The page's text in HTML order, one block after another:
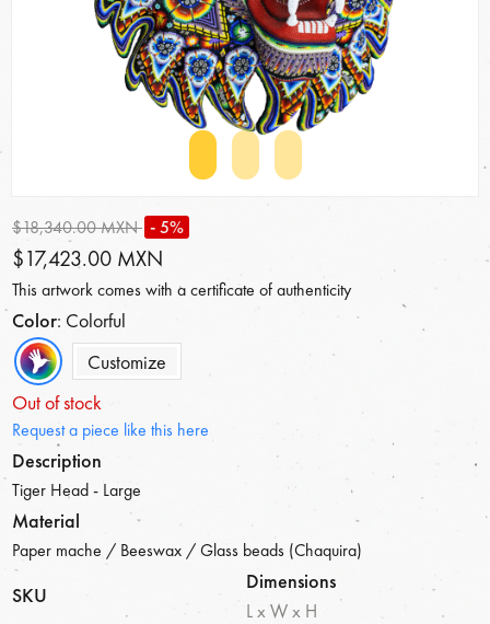
$18,340.00 MXN - 5%
$17,423.00 MXN
This artwork comes with a certificate of authenticity
Color: Colorful
Customize
Out of stock
Request a piece like this here
Description
Tiger Head - Large
Material
Paper mache / Beeswax / Glass beads (Chaquira)
SKU
Dimensions
L x W x H